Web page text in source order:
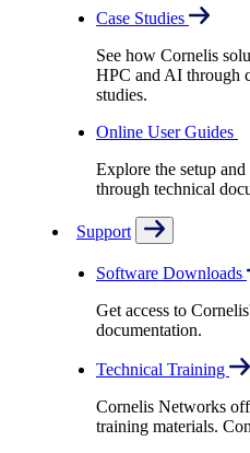
Case Studies
See how Cornelis
HPC and AI through
studies.
Online User Guides
Explore the setup
through technical
Support
Software Downloads
Get access to
documentation.
Technical Training
Cornelis Networks
training materials.